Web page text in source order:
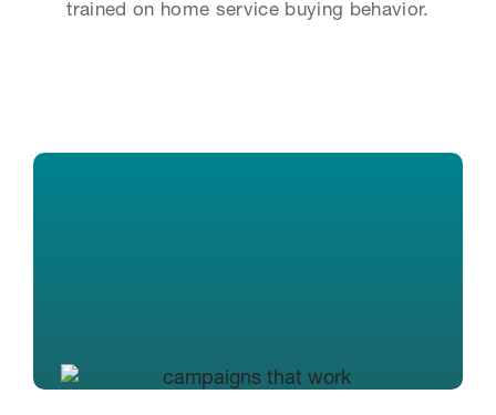
trained on home service buying behavior.